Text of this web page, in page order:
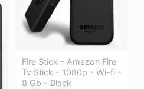
Fire Stick - Amazon Fire
Tv Stick - 1080p - Wi-fi -
8 Gb - Black